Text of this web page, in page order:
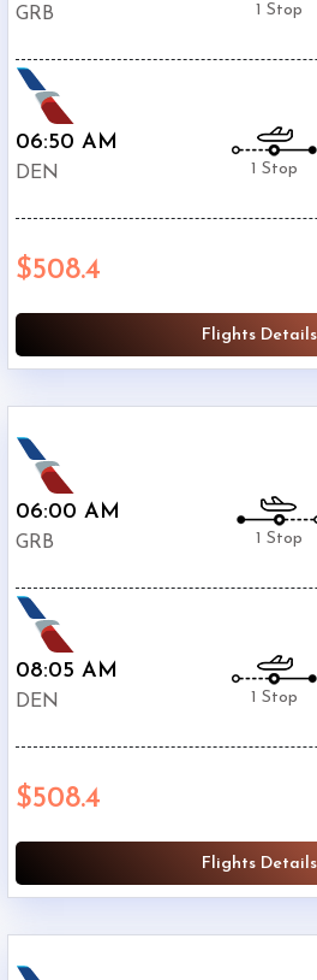
GRB 1 Stop
06:50 AM
DEN 1 Stop
$508.4
Flights Details
06:00 AM
GRB 1 Stop
08:05 AM
DEN 1 Stop
$508.4
Flights Details